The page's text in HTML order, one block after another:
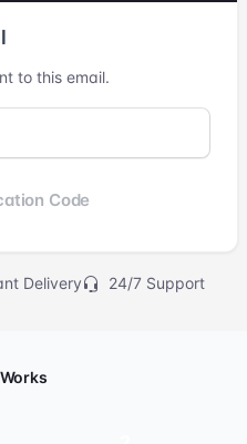
to this email.
Code
Delivery 24/7 Support